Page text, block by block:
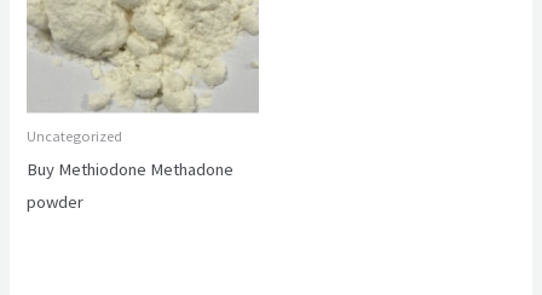
Uncategorized
Buy Methiodone Methadone
powder